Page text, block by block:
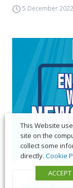
5 December 2022
This Website
site on the
collect some
directly. Cookie
ACCEPT